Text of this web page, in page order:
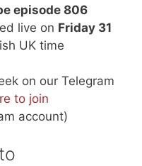
episode 806
live on Friday 31
UK time
on our Telegram
to join
account)